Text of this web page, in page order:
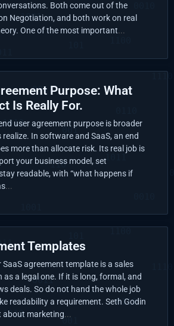
Both come out of the
Negotiation, and both work on real
One of the most important
Purpose: What
Is Really For.
user agreement purpose is broader
In software and SaaS, an end
more than allocate risk. Its real job is
your business model, set
readable, with “what happens if
Templates
agreement template is a sales
a legal one. If it is long, formal, and
deals. So do not hand the whole job
readability a requirement. Seth Godin
about marketing